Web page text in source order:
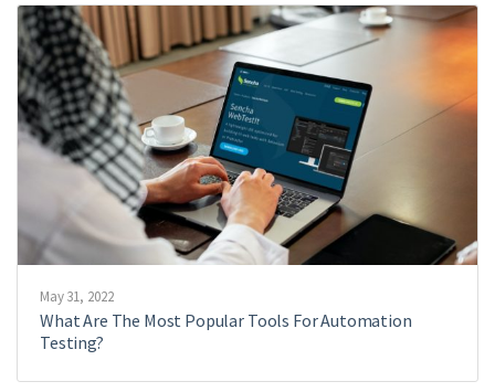
May 31, 2022
What Are The Most Popular Tools For Automation
Testing?